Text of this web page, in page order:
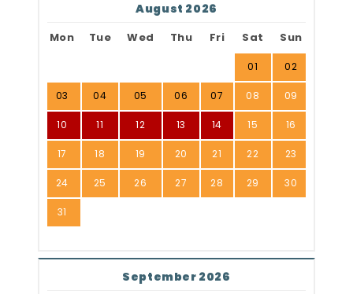
August 2026
Mon Tue Wed Thu Fri Sat Sun
01 02
03 04 05 06 07 08 09
10 11 12 13 14 15 16
17 18 19 20 21 22 23
24 25 26 27 28 29 30
31
September 2026